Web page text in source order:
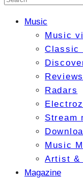
Music
Music
Classic
Reviews
Radars
Stream
Music
Artist &
Magazine